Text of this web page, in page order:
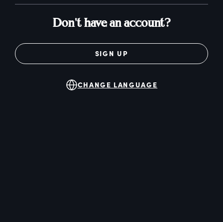
Don't have an account?
SIGN UP
CHANGE LANGUAGE